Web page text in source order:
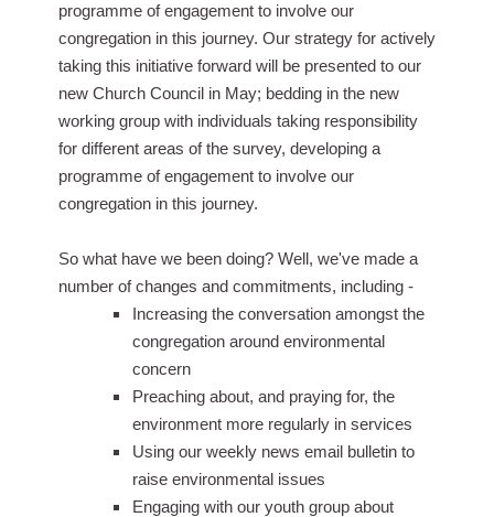
programme of engagement to involve our
congregation in this journey. Our strategy for actively
taking this initiative forward will be presented to our
new Church Council in May; bedding in the new
working group with individuals taking responsibility
for different areas of the survey, developing a
programme of engagement to involve our
congregation in this journey.
So what have we been doing? Well, we've made a
number of changes and commitments, including -
Increasing the conversation amongst the
congregation around environmental
concern
Preaching about, and praying for, the
environment more regularly in services
Using our weekly news email bulletin to
raise environmental issues
Engaging with our youth group about